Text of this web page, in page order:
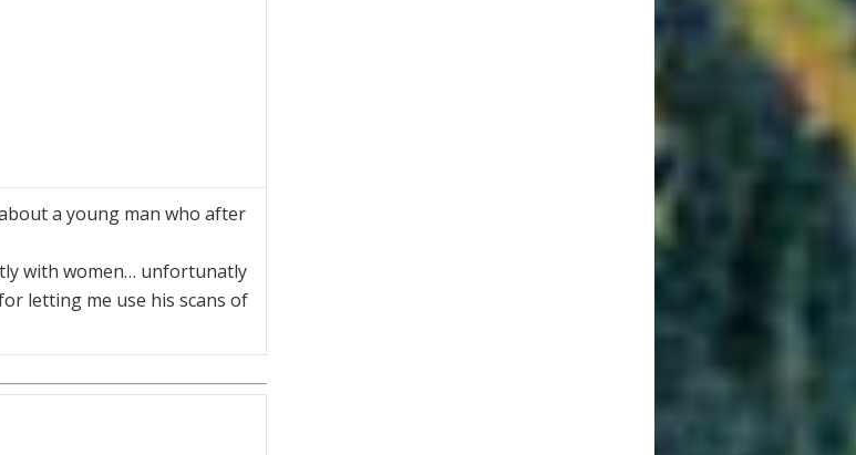
a young man who after
with women… unfortunatly
letting me use his scans of